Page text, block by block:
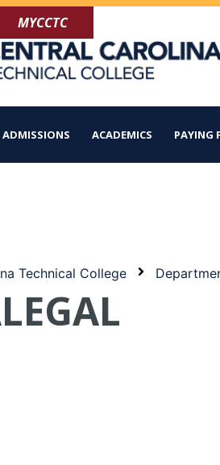
MYCCTC
ADMISSIONS ACADEMICS PAYING
Technical College